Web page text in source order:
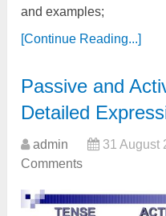
and examples;
[Continue Reading...]
Passive and
Detailed
admin 31 August
Comments